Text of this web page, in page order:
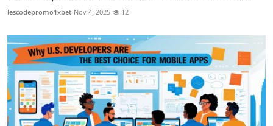
lescodepromo1xbet Nov 4, 2025 12